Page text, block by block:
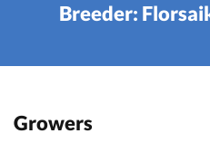
Breeder:
Growers